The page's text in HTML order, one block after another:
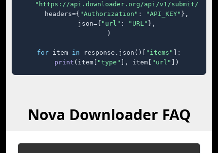
"https://api.downloader.org/api/v1/submit/"
    headers={
"Authorization" : "API_KEY" },
    json={
"url" : "URL" },
)
for item in response.json()[ "items"
]:
print (item[ "type" ], item[ "url" ])
Nova Downloader FAQ